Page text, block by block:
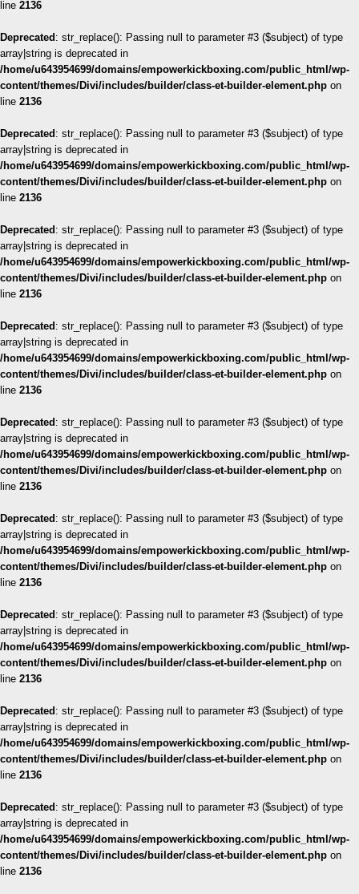
line 2136
Deprecated : str_replace(): Passing null to parameter #3 ($subject) of type
array|string is deprecated in
/home/u643954699/domains/empowerkickboxing.com/public_html/wp-
content/themes/Divi/includes/builder/class-et-builder-element.php on
line 2136
Deprecated : str_replace(): Passing null to parameter #3 ($subject) of type
array|string is deprecated in
/home/u643954699/domains/empowerkickboxing.com/public_html/wp-
content/themes/Divi/includes/builder/class-et-builder-element.php on
line 2136
Deprecated : str_replace(): Passing null to parameter #3 ($subject) of type
array|string is deprecated in
/home/u643954699/domains/empowerkickboxing.com/public_html/wp-
content/themes/Divi/includes/builder/class-et-builder-element.php on
line 2136
Deprecated : str_replace(): Passing null to parameter #3 ($subject) of type
array|string is deprecated in
/home/u643954699/domains/empowerkickboxing.com/public_html/wp-
content/themes/Divi/includes/builder/class-et-builder-element.php on
line 2136
Deprecated : str_replace(): Passing null to parameter #3 ($subject) of type
array|string is deprecated in
/home/u643954699/domains/empowerkickboxing.com/public_html/wp-
content/themes/Divi/includes/builder/class-et-builder-element.php on
line 2136
Deprecated : str_replace(): Passing null to parameter #3 ($subject) of type
array|string is deprecated in
/home/u643954699/domains/empowerkickboxing.com/public_html/wp-
content/themes/Divi/includes/builder/class-et-builder-element.php on
line 2136
Deprecated : str_replace(): Passing null to parameter #3 ($subject) of type
array|string is deprecated in
/home/u643954699/domains/empowerkickboxing.com/public_html/wp-
content/themes/Divi/includes/builder/class-et-builder-element.php on
line 2136
Deprecated : str_replace(): Passing null to parameter #3 ($subject) of type
array|string is deprecated in
/home/u643954699/domains/empowerkickboxing.com/public_html/wp-
content/themes/Divi/includes/builder/class-et-builder-element.php on
line 2136
Deprecated : str_replace(): Passing null to parameter #3 ($subject) of type
array|string is deprecated in
/home/u643954699/domains/empowerkickboxing.com/public_html/wp-
content/themes/Divi/includes/builder/class-et-builder-element.php on
line 2136